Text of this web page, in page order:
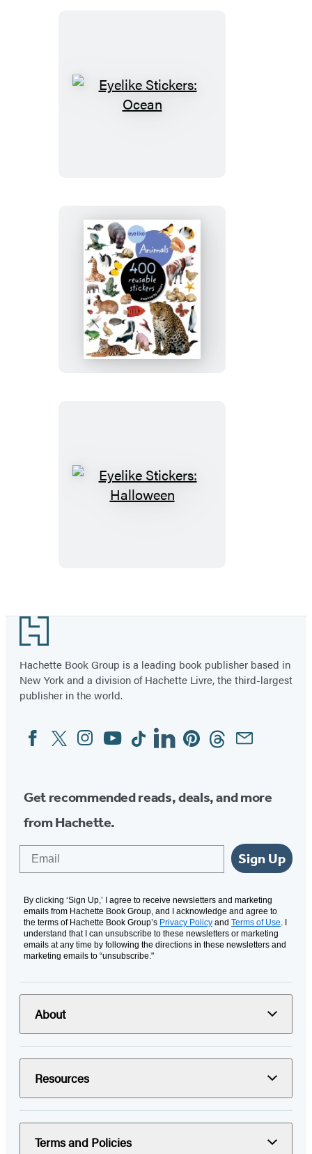
Eyelike
Eyelike
Stickers:
Animals
Eyelike
Footer
Hachette Book Group is a leading book publisher based in
New York and a division of Hachette Livre, the third-largest
publisher in the world.
Social
Media
FacebookTwitterInstagram
YouTubeTiktokLinkedinPinterestThreadsEmail
Get recommended reads, deals, and more
from Hachette.
Sign Up
By clicking ‘Sign Up,’ I agree to receive newsletters and marketing
emails from Hachette Book Group, and I acknowledge and agree to
the terms of Hachette Book Group’s Privacy Policy and Terms of Use. I
understand that I can unsubscribe to these newsletters or marketing
emails at any time by following the directions in these newsletters and
marketing emails to “unsubscribe."
About
Resources
Terms and Policies